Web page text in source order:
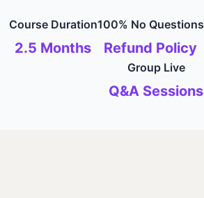
Course Duration
2.5 Months
100% No Questions
Refund Policy
Group Live
Q&A Sessions